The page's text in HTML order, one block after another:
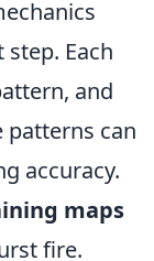
Each
and
can
accuracy.
maps
fire.